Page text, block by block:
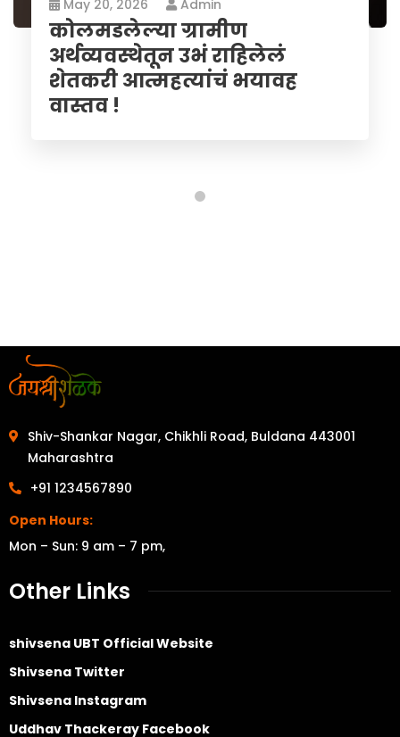
May 20, 2026 Admin
कोलमडलेल्या ग्रामीण
अर्थव्यवस्थेतून उभं राहिलेलं
शेतकरी आत्महत्यांचं भयावह
वास्तव !
Shiv-Shankar Nagar, Chikhli Road, Buldana 443001
Maharashtra
+91 1234567890
Open Hours:
Mon – Sun: 9 am – 7 pm,
Other Links
shivsena UBT Official Website
Shivsena Twitter
Shivsena Instagram
Uddhav Thackeray Facebook